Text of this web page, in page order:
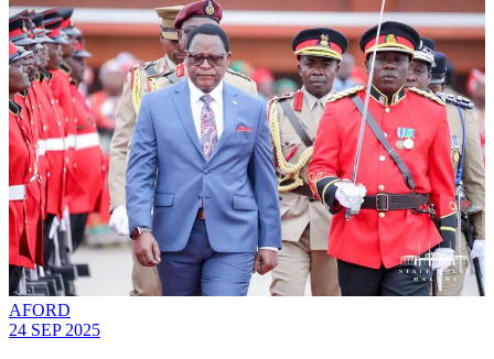
AFORD
24 SEP 2025